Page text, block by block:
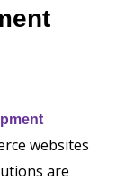
websites
are